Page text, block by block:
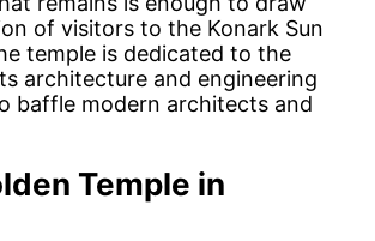
of visitors to the Konark Sun
temple is dedicated to the
architecture and engineering
baffle modern architects and
Temple in